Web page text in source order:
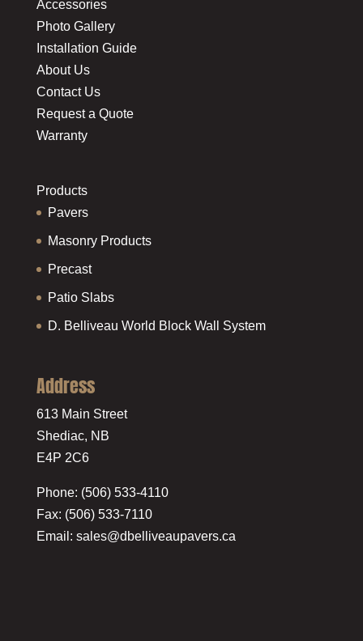
Accessories
Photo Gallery
Installation Guide
About Us
Contact Us
Request a Quote
Warranty
Products
Pavers
Masonry Products
Precast
Patio Slabs
D. Belliveau World Block Wall System
Address
613 Main Street
Shediac, NB
E4P 2C6
Phone: (506) 533-4110
Fax: (506) 533-7110
Email: sales@dbelliveaupavers.ca